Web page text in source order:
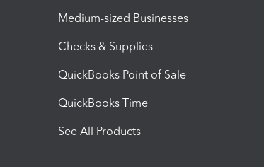
Medium-sized Businesses
Checks & Supplies
QuickBooks Point of Sale
QuickBooks Time
See All Products